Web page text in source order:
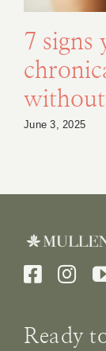
7 signs
June 3, 2025
Ready